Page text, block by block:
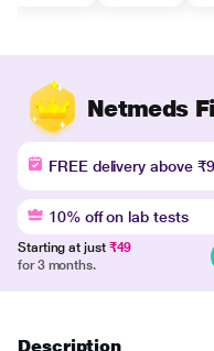
Netmeds
FREE delivery above
10% off on lab tests
Starting at just ₹49
for 3 months.
Description